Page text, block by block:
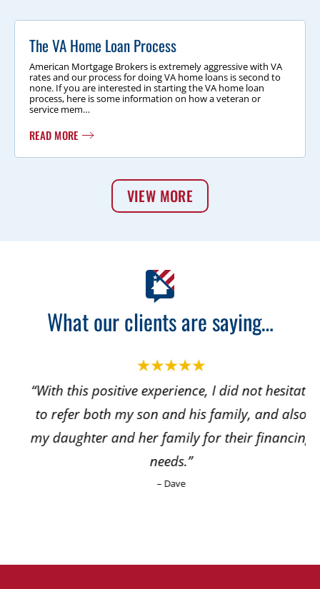
The VA Home Loan Process
American Mortgage Brokers is extremely aggressive with VA
rates and our process for doing VA home loans is second to
none. If you are interested in starting the VA home loan
process, here is some information on how a veteran or
service mem…
READ MORE
VIEW MORE
What our clients are saying…
“With this positive experience, I did not hesitate
to refer both my son and his family, and also
my daughter and her family for their financing
needs.”
– Dave